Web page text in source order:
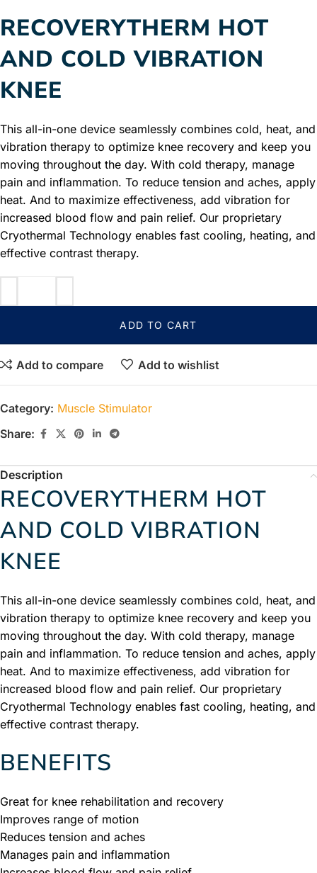
RECOVERYTHERM HOT
AND COLD VIBRATION
KNEE
This all-in-one device seamlessly combines cold, heat, and
vibration therapy to optimize knee recovery and keep you
moving throughout the day. With cold therapy, manage
pain and inflammation. To reduce tension and aches, apply
heat. And to maximize effectiveness, add vibration for
increased blood flow and pain relief. Our proprietary
Cryothermal Technology enables fast cooling, heating, and
effective contrast therapy.
ADD TO CART
Add to compare Add to wishlist
Category: Muscle Stimulator
Share:
Description
RECOVERYTHERM HOT
AND COLD VIBRATION
KNEE
This all-in-one device seamlessly combines cold, heat, and
vibration therapy to optimize knee recovery and keep you
moving throughout the day. With cold therapy, manage
pain and inflammation. To reduce tension and aches, apply
heat. And to maximize effectiveness, add vibration for
increased blood flow and pain relief. Our proprietary
Cryothermal Technology enables fast cooling, heating, and
effective contrast therapy.
BENEFITS
Great for knee rehabilitation and recovery
Improves range of motion
Reduces tension and aches
Manages pain and inflammation